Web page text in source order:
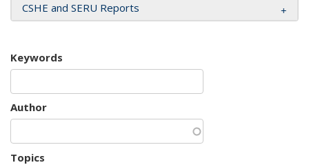
CSHE and SERU Reports
Keywords
Author
Topics